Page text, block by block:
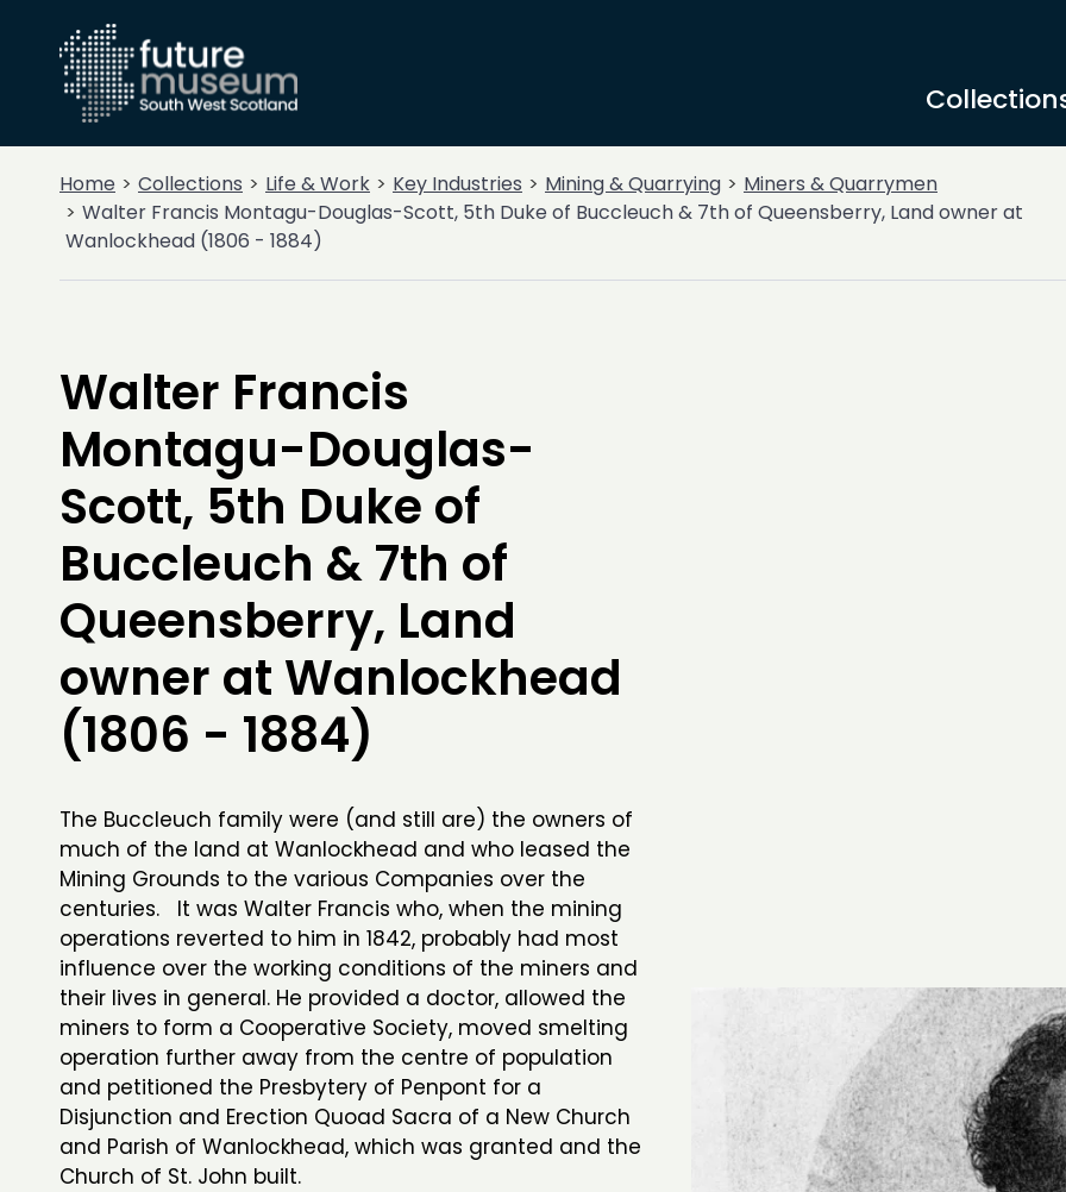
Home Collections Life & Work Key Industries Mining & Quarrying
Miners & Quarrymen
Walter Francis Montagu-Douglas-Scott, 5th Duke of Buccleuch & 7th of Queensberry, Land owner at
Wanlockhead (1806 - 1884)
Walter Francis
Montagu-Douglas-
Scott, 5th Duke of
Buccleuch & 7th of
Queensberry, Land
owner at Wanlockhead
(1806 - 1884)
The Buccleuch family were (and still are) the owners of
much of the land at Wanlockhead and who leased the
Mining Grounds to the various Companies over the
centuries. It was Walter Francis who, when the mining
operations reverted to him in 1842, probably had most
influence over the working conditions of the miners and
their lives in general. He provided a doctor, allowed the
miners to form a Cooperative Society, moved smelting
operation further away from the centre of population
and petitioned the Presbytery of Penpont for a
Disjunction and Erection Quoad Sacra of a New Church
and Parish of Wanlockhead, which was granted and the
Church of St. John built.